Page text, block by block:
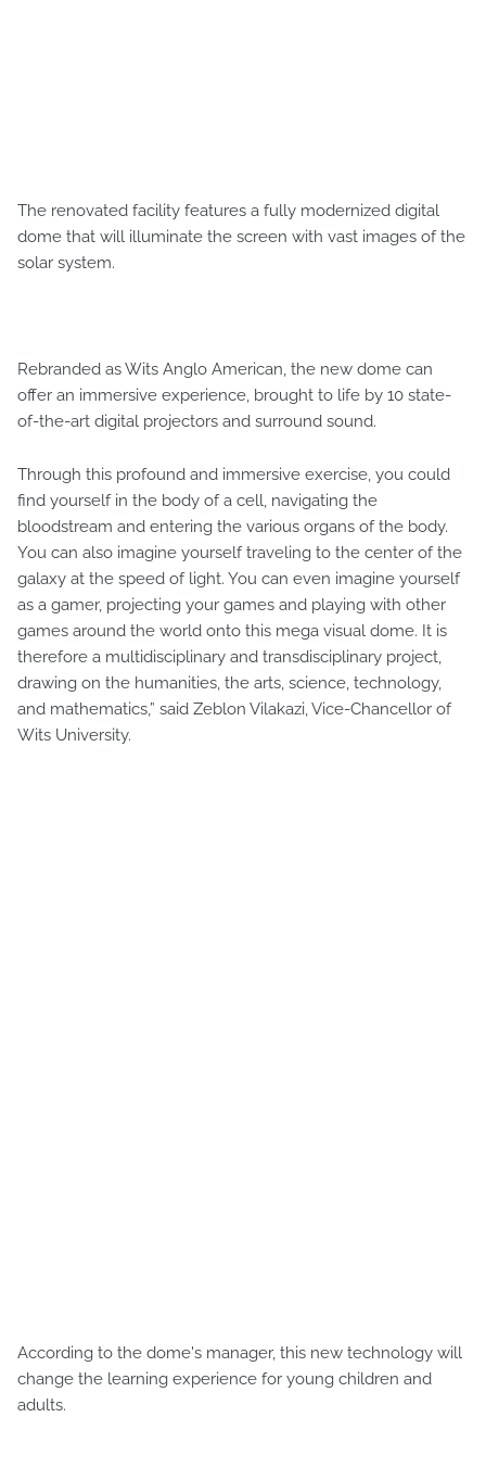
The renovated facility features a fully modernized digital
dome that will illuminate the screen with vast images of the
solar system.
Rebranded as Wits Anglo American, the new dome can
offer an immersive experience, brought to life by 10 state-
of-the-art digital projectors and surround sound.
Through this profound and immersive exercise, you could
find yourself in the body of a cell, navigating the
bloodstream and entering the various organs of the body.
You can also imagine yourself traveling to the center of the
galaxy at the speed of light. You can even imagine yourself
as a gamer, projecting your games and playing with other
games around the world onto this mega visual dome. It is
therefore a multidisciplinary and transdisciplinary project,
drawing on the humanities, the arts, science, technology,
and mathematics,” said Zeblon Vilakazi, Vice-Chancellor of
Wits University.
According to the dome's manager, this new technology will
change the learning experience for young children and
adults.